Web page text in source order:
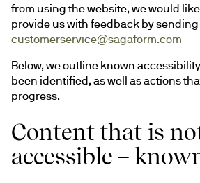
from using the website, we would
customerservice@sagaform.com
Below, we outline known
been identified, as well as actions
progress.
Content that is
accessible –